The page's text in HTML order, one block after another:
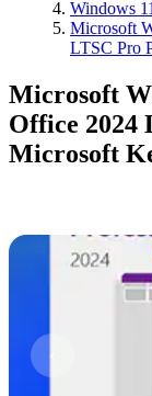
Windows 11
Microsoft
LTSC Pro
Microsoft
Office 2024
Microsoft